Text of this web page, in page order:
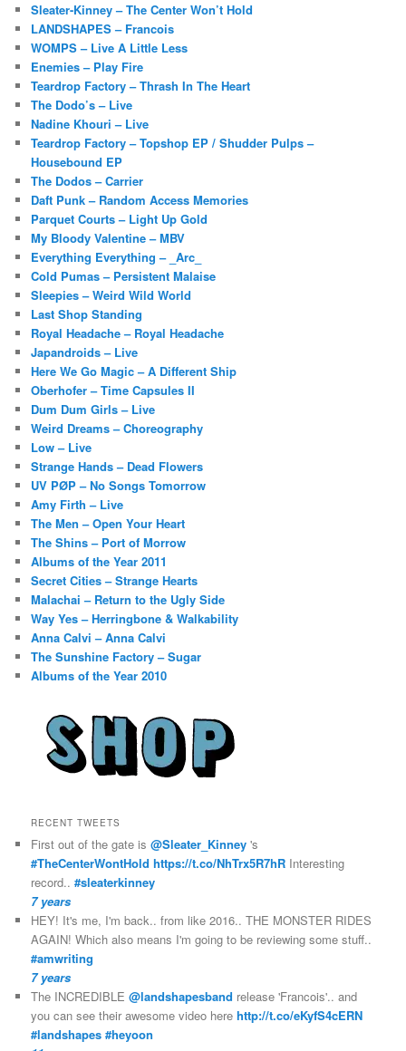
Sleater-Kinney – The Center Won’t Hold
LANDSHAPES – Francois
WOMPS – Live A Little Less
Enemies – Play Fire
Teardrop Factory – Thrash In The Heart
The Dodo’s – Live
Nadine Khouri – Live
Teardrop Factory – Topshop EP / Shudder Pulps –
Housebound EP
The Dodos – Carrier
Daft Punk – Random Access Memories
Parquet Courts – Light Up Gold
My Bloody Valentine – MBV
Everything Everything – _Arc_
Cold Pumas – Persistent Malaise
Sleepies – Weird Wild World
Last Shop Standing
Royal Headache – Royal Headache
Japandroids – Live
Here We Go Magic – A Different Ship
Oberhofer – Time Capsules II
Dum Dum Girls – Live
Weird Dreams – Choreography
Low – Live
Strange Hands – Dead Flowers
UV PØP – No Songs Tomorrow
Amy Firth – Live
The Men – Open Your Heart
The Shins – Port of Morrow
Albums of the Year 2011
Secret Cities – Strange Hearts
Malachai – Return to the Ugly Side
Way Yes – Herringbone & Walkability
Anna Calvi – Anna Calvi
The Sunshine Factory – Sugar
Albums of the Year 2010
RECENT TWEETS
First out of the gate is@Sleater_Kinney 's
#TheCenterWontHold https://t.co/NhTrx5R7hR Interesting
record..#sleaterkinney
7 years
HEY! It's me, I'm back.. from like 2016.. THE MONSTER RIDES
AGAIN! Which also means I'm going to be reviewing some stuff..
#amwriting
7 years
The INCREDIBLE@landshapesband release 'Francois'.. and
you can see their awesome video herehttp://t.co/eKyfS4cERN
#landshapes #heyoon